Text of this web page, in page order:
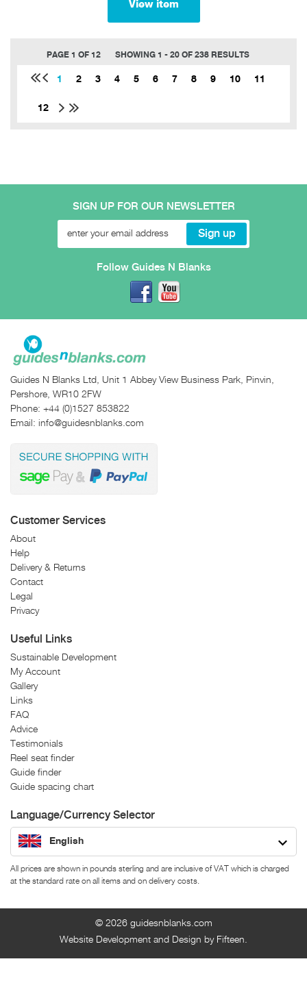
View item
PAGE 1 OF 12 SHOWING 1 - 20 OF 238 RESULTS
1 2 3 4 5 6 7 8 9 10 11
12
SIGN UP FOR OUR NEWSLETTER
Follow Guides N Blanks
Guides N Blanks Ltd, Unit 1 Abbey View Business Park, Pinvin,
Pershore, WR10 2FW
Phone: +44 (0)1527 853822
Email: info@guidesnblanks.com
Customer Services
About
Help
Delivery & Returns
Contact
Legal
Privacy
Useful Links
Sustainable Development
My Account
Gallery
Links
FAQ
Advice
Testimonials
Reel seat finder
Guide finder
Guide spacing chart
Language/Currency Selector
English
All prices are shown in pounds sterling and are inclusive of VAT which is charged
at the standard rate on all items and on delivery costs.
© 2026 guidesnblanks.com
Website Development and Design by Fifteen.